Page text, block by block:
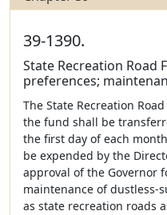
39-1390.
State Recreation Road
preferences;
The State Recreation
the fund shall be
the first day of each
be expended by the
approval of the Governor
maintenance of dustless-
as state recreation roads